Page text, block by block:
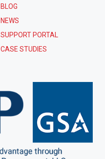
BLOG
NEWS
SUPPORT PORTAL
CASE STUDIES